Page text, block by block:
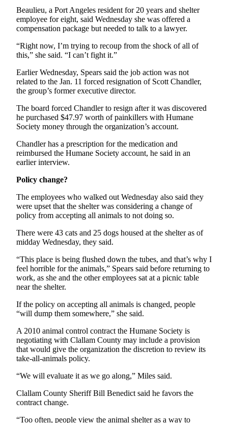
County
News
Submit
A
Photo
Submit
Story
Idea
Sports
College
School
Sports
Outdoors
&
Recreation
Submit
Sports
Life
Arts &
Entertainment
Submit a
Wedding
Announcement
Beaulieu, a Port Angeles resident for 20 years and shelter
employee for eight, said Wednesday she was offered a
compensation package but needed to talk to a lawyer.
“Right now, I’m trying to recoup from the shock of all of
this,” she said. “I can’t fight it.”
Earlier Wednesday, Spears said the job action was not
related to the Jan. 11 forced resignation of Scott Chandler,
the group’s former executive director.
The board forced Chandler to resign after it was discovered
he purchased $47.97 worth of painkillers with Humane
Society money through the organization’s account.
Chandler has a prescription for the medication and
reimbursed the Humane Society account, he said in an
earlier interview.
Policy change?
The employees who walked out Wednesday also said they
were upset that the shelter was considering a change of
policy from accepting all animals to not doing so.
There were 43 cats and 25 dogs housed at the shelter as of
midday Wednesday, they said.
“This place is being flushed down the tubes, and that’s why I
feel horrible for the animals,” Spears said before returning to
work, as she and the other employees sat at a picnic table
near the shelter.
If the policy on accepting all animals is changed, people
“will dump them somewhere,” she said.
A 2010 animal control contract the Humane Society is
negotiating with Clallam County may include a provision
that would give the organization the discretion to review its
take-all-animals policy.
“We will evaluate it as we go along,” Miles said.
Clallam County Sheriff Bill Benedict said he favors the
contract change.
“Too often, people view the animal shelter as a way to